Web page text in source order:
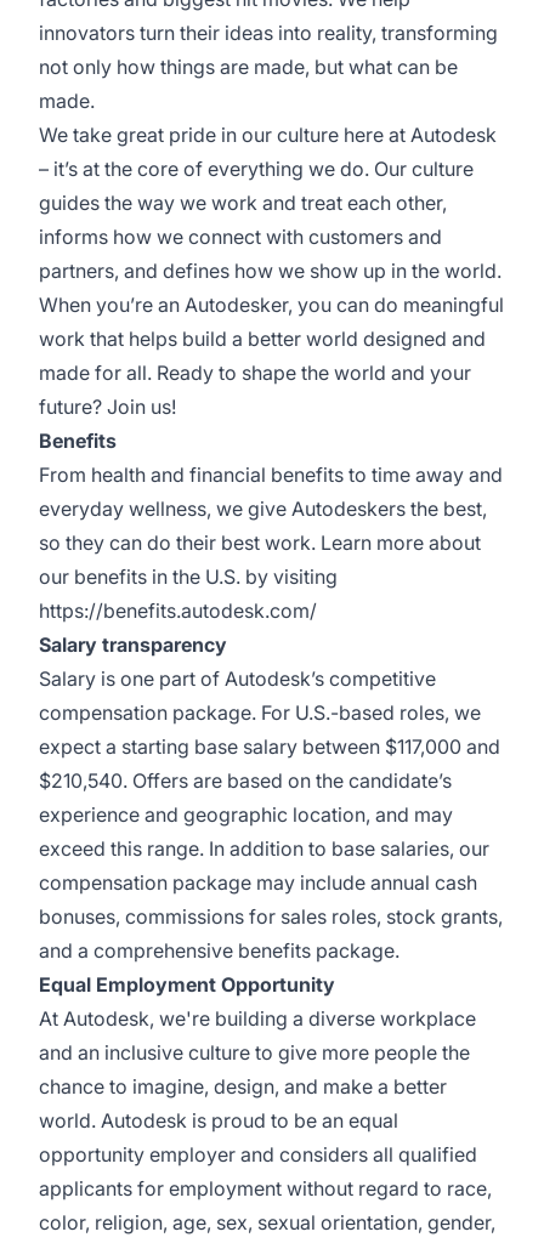
innovators turn their ideas into reality, transforming
not only how things are made, but what can be
made.
We take great pride in our culture here at Autodesk
– it’s at the core of everything we do. Our culture
guides the way we work and treat each other,
informs how we connect with customers and
partners, and defines how we show up in the world.
When you’re an Autodesker, you can do meaningful
work that helps build a better world designed and
made for all. Ready to shape the world and your
future? Join us!
Benefits
From health and financial benefits to time away and
everyday wellness, we give Autodeskers the best,
so they can do their best work. Learn more about
our benefits in the U.S. by visiting
https://benefits.autodesk.com/
Salary transparency
Salary is one part of Autodesk’s competitive
compensation package. For U.S.-based roles, we
expect a starting base salary between $117,000 and
$210,540. Offers are based on the candidate’s
experience and geographic location, and may
exceed this range. In addition to base salaries, our
compensation package may include annual cash
bonuses, commissions for sales roles, stock grants,
and a comprehensive benefits package.
Equal Employment Opportunity
At Autodesk, we're building a diverse workplace
and an inclusive culture to give more people the
chance to imagine, design, and make a better
world. Autodesk is proud to be an equal
opportunity employer and considers all qualified
applicants for employment without regard to race,
color, religion, age, sex, sexual orientation, gender,